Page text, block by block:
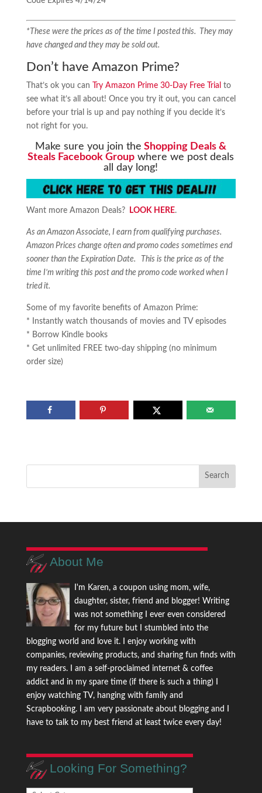
*These were the prices as of the time I posted this. They may
have changed and they may be sold out.
Don’t have Amazon Prime?
That’s ok you can Try Amazon Prime 30-Day Free Trial to
see what it’s all about! Once you try it out, you can cancel
before your trial is up and pay nothing if you decide it’s
not right for you.
Make sure you join the Shopping Deals &
Steals Facebook Group where we post deals
all day long!
Want more Amazon Deals? LOOK HERE.
As an Amazon Associate, I earn from qualifying purchases.
Amazon Prices change often and promo codes sometimes end
sooner than the Expiration Date. This is the price as of the
time I’m writing this post and the promo code worked when I
tried it.
Some of my favorite benefits of Amazon Prime:
* Instantly watch thousands of movies and TV episodes
* Borrow Kindle books
* Get unlimited FREE two-day shipping (no minimum
order size)
About Me
I'm Karen, a coupon using mom, wife,
daughter, sister, friend and blogger! Writing
was not something I ever even considered
for my future but I stumbled into the
blogging world and love it. I enjoy working with
companies, reviewing products, and sharing fun finds with
my readers. I am a self-proclaimed internet & coffee
addict and in my spare time (if there is such a thing) I
enjoy watching TV, hanging with family and
Scrapbooking. I am very passionate about blogging and I
have to talk to my best friend at least twice every day!
Looking For Something?